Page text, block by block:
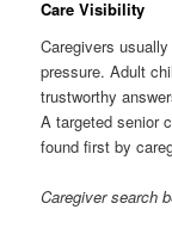
Care Visibility
Caregivers
pressure. Adult
trustworthy
A targeted senior
found first by
Caregiver search